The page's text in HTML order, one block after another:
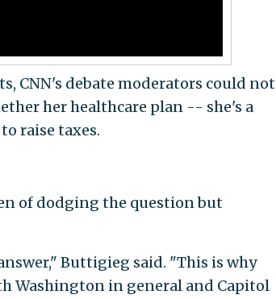
CNN's debate moderators could not
her healthcare plan -- she's a
raise taxes.
of dodging the question but
Buttigieg said. "This is why
Washington in general and Capitol